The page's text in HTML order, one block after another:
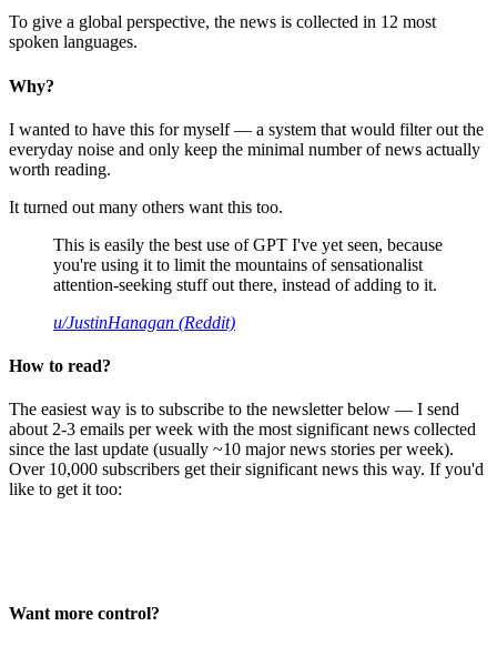
To give a global perspective, the news is collected in 12 most
spoken languages.
Why?
I wanted to have this for myself — a system that would filter out the
everyday noise and only keep the minimal number of news actually
worth reading.
It turned out many others want this too.
This is easily the best use of GPT I've yet seen, because
you're using it to limit the mountains of sensationalist
attention-seeking stuff out there, instead of adding to it.
u/JustinHanagan (Reddit)
How to read?
The easiest way is to subscribe to the newsletter below — I send
about 2-3 emails per week with the most significant news collected
since the last update (usually ~10 major news stories per week).
Over 10,000 subscribers get their significant news this way. If you'd
like to get it too:
Want more control?